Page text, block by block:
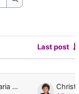
Search forums
Last post
Christina-Maria Blinckmann, M.A.